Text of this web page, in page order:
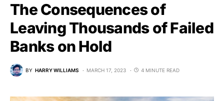
The Consequences of
Leaving Thousands of Failed
Banks on Hold
BY HARRY WILLIAMS MARCH 17, 2023 4 MINUTE READ